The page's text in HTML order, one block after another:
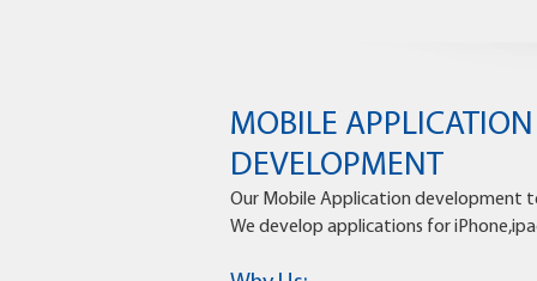
MOBILE
DEVELOPMENT
Our Mobile Application development
We develop applications for